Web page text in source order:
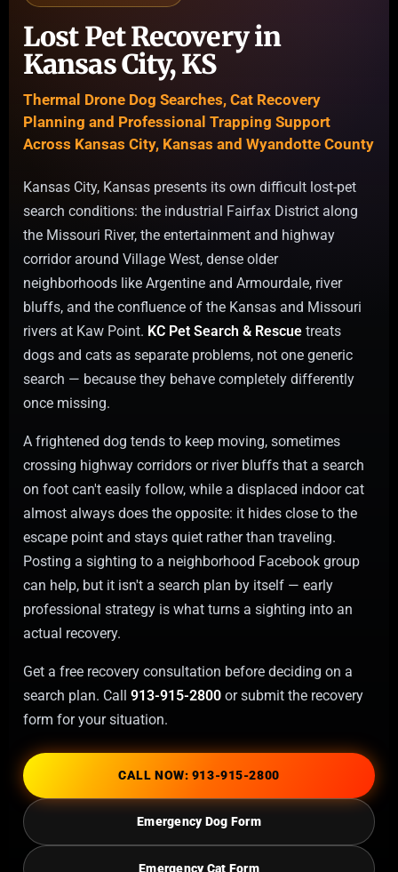
Lost Pet Recovery in
Kansas City, KS
Thermal Drone Dog Searches, Cat Recovery
Planning and Professional Trapping Support
Across Kansas City, Kansas and Wyandotte County
Kansas City, Kansas presents its own difficult lost-pet
search conditions: the industrial Fairfax District along
the Missouri River, the entertainment and highway
corridor around Village West, dense older
neighborhoods like Argentine and Armourdale, river
bluffs, and the confluence of the Kansas and Missouri
rivers at Kaw Point. KC Pet Search & Rescue treats
dogs and cats as separate problems, not one generic
search — because they behave completely differently
once missing.
A frightened dog tends to keep moving, sometimes
crossing highway corridors or river bluffs that a search
on foot can't easily follow, while a displaced indoor cat
almost always does the opposite: it hides close to the
escape point and stays quiet rather than traveling.
Posting a sighting to a neighborhood Facebook group
can help, but it isn't a search plan by itself — early
professional strategy is what turns a sighting into an
actual recovery.
Get a free recovery consultation before deciding on a
search plan. Call 913-915-2800 or submit the recovery
form for your situation.
CALL NOW: 913-915-2800
Emergency Dog Form
Emergency Cat Form